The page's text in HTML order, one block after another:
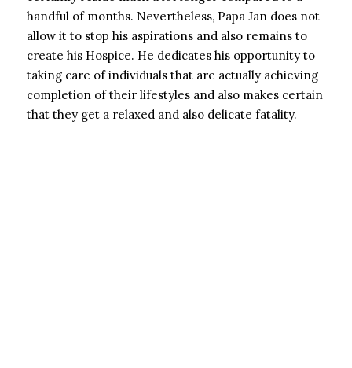
handful of months. Nevertheless, Papa Jan does not
allow it to stop his aspirations and also remains to
create his Hospice. He dedicates his opportunity to
taking care of individuals that are actually achieving
completion of their lifestyles and also makes certain
that they get a relaxed and also delicate fatality.